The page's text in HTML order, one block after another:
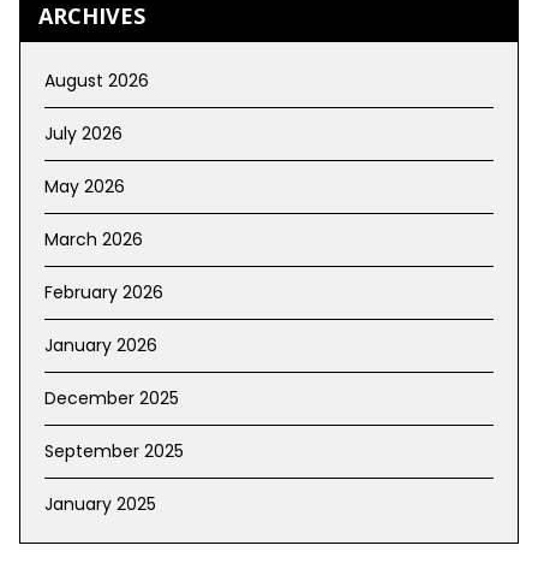
ARCHIVES
August 2026
July 2026
May 2026
March 2026
February 2026
January 2026
December 2025
September 2025
January 2025